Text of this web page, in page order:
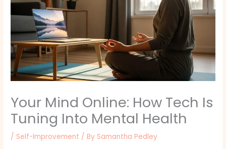
Your Mind Online: How Tech Is
Tuning Into Mental Health
/ Self-Improvement / By Samantha Pedley